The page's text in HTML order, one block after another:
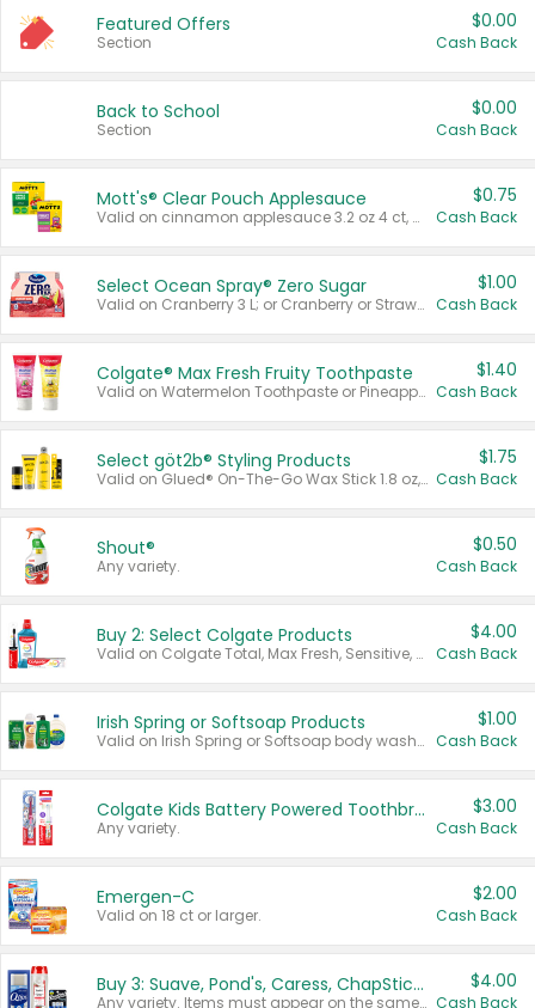
Featured Offers
Section
$0.00
Cash Back
Back to School
Section
$0.00
Cash Back
Mott's® Clear Pouch Applesauce
Valid on cinnamon applesauce 3.2 oz 4 ct, applesauce 3.2 oz 4 ct, no sugar added applesauce 3.2 oz 4 ct, or fruit smoothie mixed berry 4.2 oz 4 ct.
$0.75
Cash Back
Select Ocean Spray® Zero Sugar
Valid on Cranberry 3 L; or Cranberry or Strawberry Mango 10 oz 6 ct.
$1.00
Cash Back
Colgate® Max Fresh Fruity Toothpaste
Valid on Watermelon Toothpaste or Pineapple Coconut, 4.5 oz.
$1.40
Cash Back
Select göt2b® Styling Products
Valid on Glued® On-The-Go Wax Stick 1.8 oz, Blasting Freeze Spray® Extra Strong Rigid Hold for Spiked Styles 12 oz, Styling Spiking Glue Water-Resistant Bold Screaming Hold Spikes 6 oz, 2-in-1 Brow Gel & Edge Control Strong Hold Eyebrow & Hair Mascara 0.54 oz.
$1.75
Cash Back
Shout®
Any variety.
$0.50
Cash Back
Buy 2: Select Colgate Products
Valid on Colgate Total, Max Fresh, Sensitive, Optic White Advanced, Stain Fighter, Purple or Charcoal toothpastes 3 oz or larger, Colgate 360°, Total, Gum Health, Expert or Optic White toothbrushes , mouthwashes or mouth rinses 16 oz or larger. Excludes 3 pack toothpastes. Items must appear on the same receipt.
$4.00
Cash Back
Irish Spring or Softsoap Products
Valid on Irish Spring or Softsoap body washes 20 oz or larger, Irish Spring bar soap multi-packs 6 ct or larger, or Softsoap liquid hand soap refills 50 oz.
$1.00
Cash Back
Colgate Kids Battery Powered Toothbrushes
Any variety.
$3.00
Cash Back
Emergen-C
Valid on 18 ct or larger.
$2.00
Cash Back
Buy 3: Suave, Pond's, Caress, ChapStick, Q-Tip, St. Ives, or Noxzema Products
Any variety. Items must appear on the same receipt. One (1) multi-pack is considered one (1) item purchased.
$4.00
Cash Back